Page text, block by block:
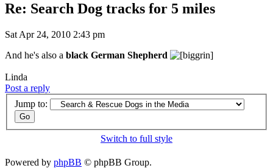
Re: Search Dog tracks for 5 miles
Sat Apr 24, 2010 2:43 pm
And he's also a black German Shepherd
Linda
Post a reply
Jump to:
Switch to full style
Powered by phpBB © phpBB Group.